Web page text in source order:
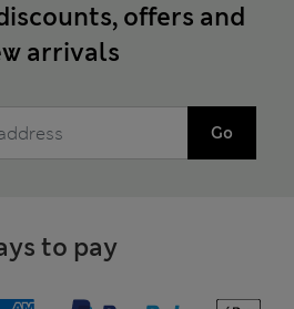
offers and
arrivals
Go
to pay